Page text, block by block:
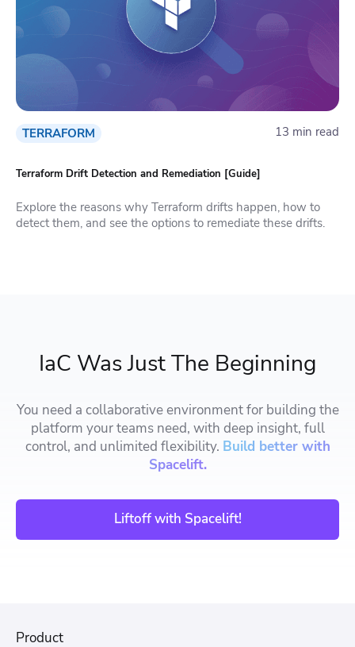
TERRAFORM 13 min read
Terraform Drift Detection and Remediation [Guide]
Explore the reasons why Terraform drifts happen, how to
detect them, and see the options to remediate these drifts.
IaC Was Just The Beginning
You need a collaborative environment for building the
platform your teams need, with deep insight, full
control, and unlimited flexibility. Build better with
Spacelift.
Liftoff with Spacelift!
Product